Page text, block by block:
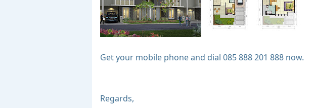
Get your mobile phone and dial 085 888 201 888 now.
Regards,